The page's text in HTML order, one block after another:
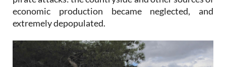
economic production became neglected, and
extremely depopulated.